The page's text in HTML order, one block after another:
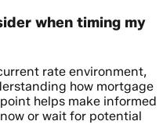
when timing my
rate environment,
how mortgage
helps make informed
or wait for potential